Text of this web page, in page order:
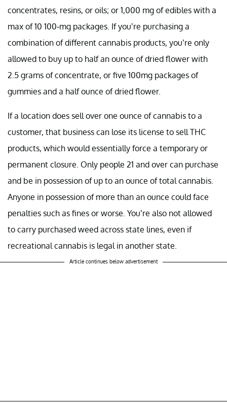
concentrates, resins, or oils; or 1,000 mg of edibles with a
max of 10 100-mg packages. If you’re purchasing a
combination of different cannabis products, you’re only
allowed to buy up to half an ounce of dried flower with
2.5 grams of concentrate, or five 100mg packages of
gummies and a half ounce of dried flower.
If a location does sell over one ounce of cannabis to a
customer, that business can lose its license to sell THC
products, which would essentially force a temporary or
permanent closure. Only people 21 and over can purchase
and be in possession of up to an ounce of total cannabis.
Anyone in possession of more than an ounce could face
penalties such as fines or worse. You’re also not allowed
to carry purchased weed across state lines, even if
recreational cannabis is legal in another state.
Article continues below advertisement